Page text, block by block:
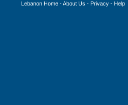
Lebanon Home -About Us - Privacy - Help